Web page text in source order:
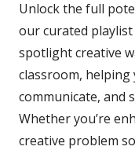
Unlock the full
our curated
spotlight creative
classroom,
communicate, and
Whether you’re
creative problem